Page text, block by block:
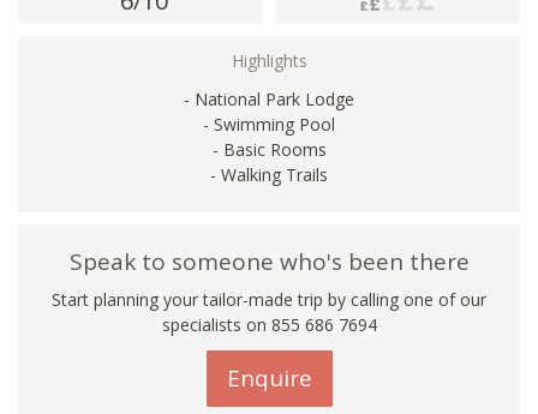
Highlights
- National Park Lodge
- Swimming Pool
- Basic Rooms
- Walking Trails
Speak to someone who's been there
Start planning your tailor-made trip by calling one of our
specialists on 855 686 7694
Enquire